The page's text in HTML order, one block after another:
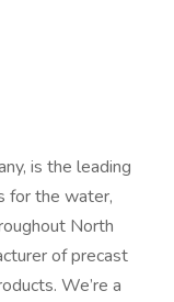
is the leading
for the water,
North
of precast
We’re a